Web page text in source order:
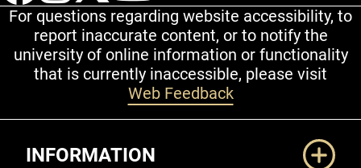
For questions regarding website accessibility, to
report inaccurate content, or to notify the
university of online information or functionality
that is currently inaccessible, please visit
Web Feedback
INFORMATION